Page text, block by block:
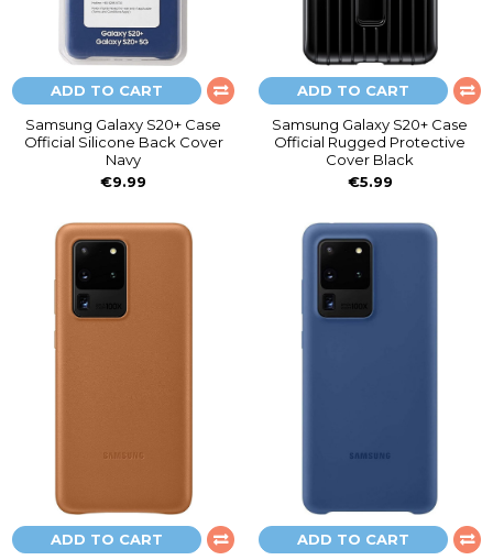
ADD TO CART
Samsung Galaxy S20+ Case
Official Silicone Back Cover
Navy
€9.99
ADD TO CART
Samsung Galaxy S20+ Case
Official Rugged Protective
Cover Black
€5.99
ADD TO CART
ADD TO CART